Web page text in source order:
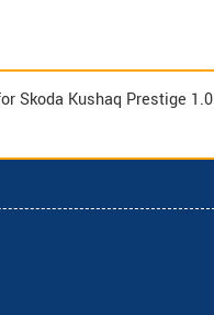
Skoda Kushaq Prestige 1.0